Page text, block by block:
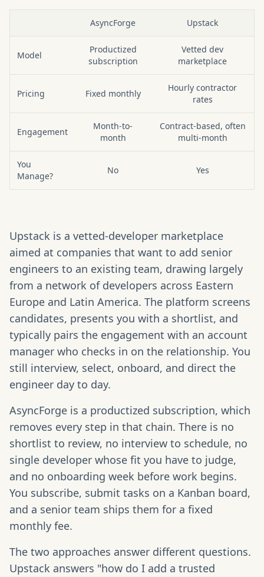
AsyncForge Upstack
Model
Productized
subscription
Vetted dev
marketplace
Pricing Fixed monthly
Hourly contractor
rates
Engagement
Month-to-
month
Contract-based, often
multi-month
You
Manage?
No Yes
Upstack is a vetted-developer marketplace
aimed at companies that want to add senior
engineers to an existing team, drawing largely
from a network of developers across Eastern
Europe and Latin America. The platform screens
candidates, presents you with a shortlist, and
typically pairs the engagement with an account
manager who checks in on the relationship. You
still interview, select, onboard, and direct the
engineer day to day.
AsyncForge is a productized subscription, which
removes every step in that chain. There is no
shortlist to review, no interview to schedule, no
single developer whose fit you have to judge,
and no onboarding week before work begins.
You subscribe, submit tasks on a Kanban board,
and a senior team ships them for a fixed
monthly fee.
The two approaches answer different questions.
Upstack answers "how do I add a trusted